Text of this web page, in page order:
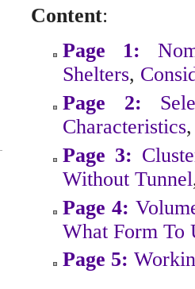
Content:
Page 1:
Shelters,
Page 2:
Characteristics
Page 3:
Without Tunnel
Page 4:
What Form To
Page 5: